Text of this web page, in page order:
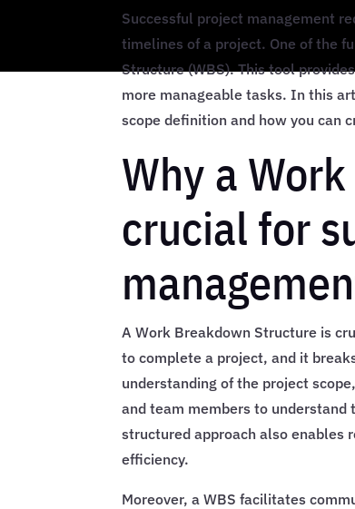
Successful project management
timelines of a project. One of the
Structure (WBS). This tool
more manageable tasks. In this
scope definition and how you can
Why a
crucial for
A Work Breakdown Structure is
to complete a project, and it
understanding of the project
and team members to
structured approach also enables
efficiency.
Moreover, a WBS facilitates